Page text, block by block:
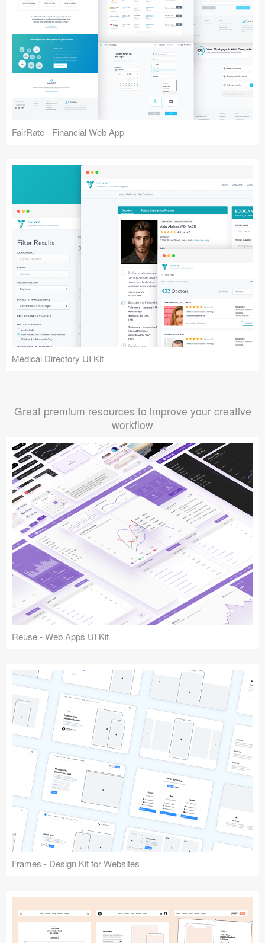
FairRate - Financial Web App
Medical Directory UI Kit
Great premium resources to improve your creative
workflow
Reuse - Web Apps UI Kit
Frames - Design Kit for Websites